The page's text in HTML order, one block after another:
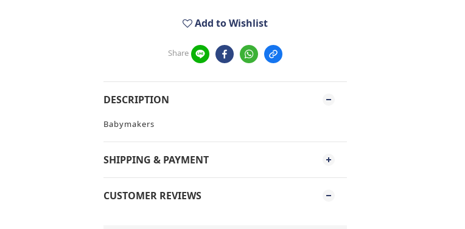
Add to Wishlist
Share
DESCRIPTION
Babymakers
SHIPPING & PAYMENT
CUSTOMER REVIEWS